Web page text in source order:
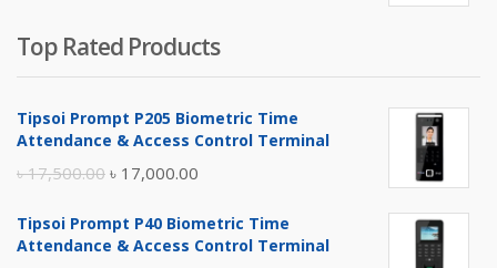
Top Rated Products
Tipsoi Prompt P205 Biometric Time
Attendance & Access Control Terminal
৳17,500.00 Original
was:
৳ 17,000.00
is:
Tipsoi Prompt P40 Biometric Time
Attendance & Access Control Terminal